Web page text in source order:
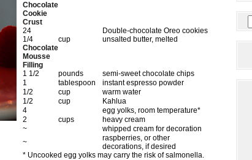
Chocolate
Cookie
Crust
24
Double-chocolate Oreo cookies
1/4
cup
unsalted butter, melted
Chocolate
Mousse
Filling
1 1/2
pounds
semi-sweet chocolate chips
1
tablespoon
instant espresso powder
1/2
cup
warm water
1/2
cup
Kahlua
4
egg yolks, room temperature*
2
cups
heavy cream
~
whipped cream for decoration
~
raspberries, or other
decorations, if desired
* Uncooked egg yolks may carry the risk of salmonella.